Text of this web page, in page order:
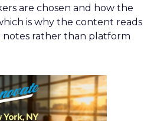
are chosen and how the
is why the content reads
notes rather than platform